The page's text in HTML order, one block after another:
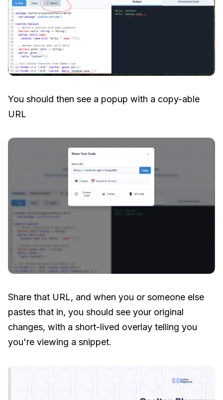
You should then see a popup with a copy-able
URL
Share that URL, and when you or someone else
pastes that in, you should see your original
changes, with a short-lived overlay telling you
you're viewing a snippet.